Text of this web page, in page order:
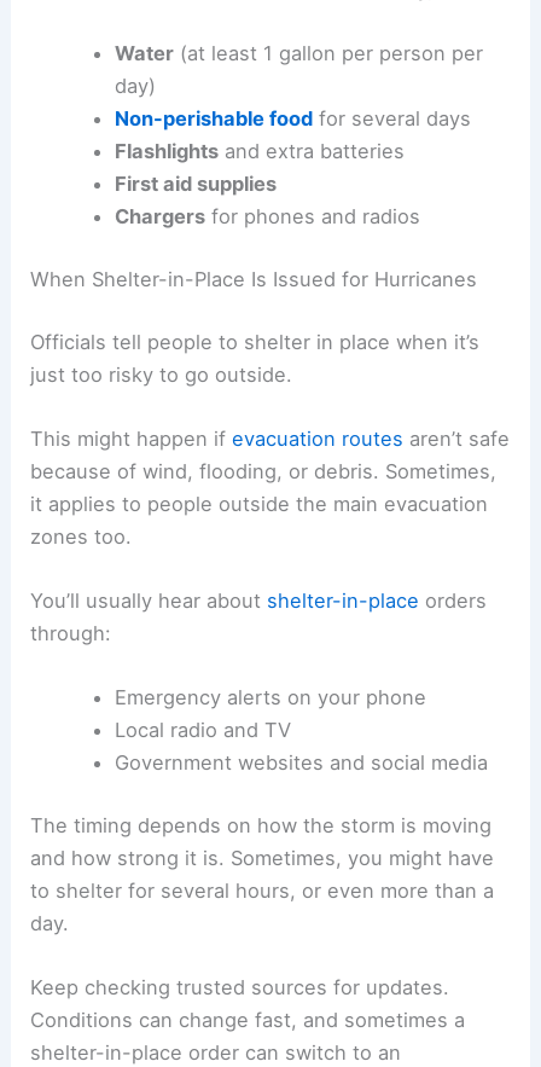
Water(at least 1 gallon per person per
day)
Non-perishable foodfor several days
Flashlightsand extra batteries
First aid supplies
Chargersfor phones and radios
When Shelter-in-Place Is Issued for Hurricanes
Officials tell people to shelter in place when it’s
just too risky to go outside.
This might happen ifevacuation routes aren’t safe
because of wind, flooding, or debris. Sometimes,
it applies to people outside the main evacuation
zones too.
You’ll usually hear about shelter-in-place orders
through:
Emergency alerts on your phone
Local radio and TV
Government websites and social media
The timing depends on how the storm is moving
and how strong it is. Sometimes, you might have
to shelter for several hours, or even more than a
day.
Keep checking trusted sources for updates.
Conditions can change fast, and sometimes a
shelter-in-place order can switch to an